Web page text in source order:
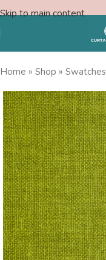
Skip to main content
Free Swatches
Home » Shop » Swatches